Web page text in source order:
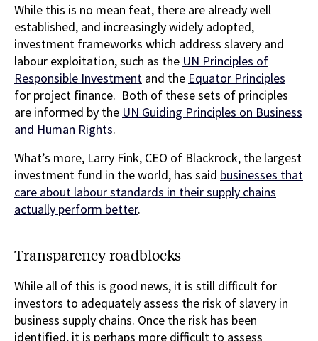
While this is no mean feat, there are already well
established, and increasingly widely adopted,
investment frameworks which address slavery and
labour exploitation, such as the UN Principles of
Responsible Investment and the Equator Principles
for project finance. Both of these sets of principles
are informed by the UN Guiding Principles on Business
and Human Rights.
What’s more, Larry Fink, CEO of Blackrock, the largest
investment fund in the world, has said businesses that
care about labour standards in their supply chains
actually perform better.
Transparency roadblocks
While all of this is good news, it is still difficult for
investors to adequately assess the risk of slavery in
business supply chains. Once the risk has been
identified, it is perhaps more difficult to assess